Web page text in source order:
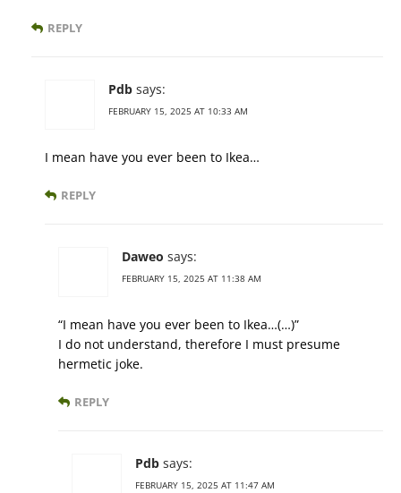
REPLY
Pdb says:
FEBRUARY 15, 2025 AT 10:33 AM
I mean have you ever been to Ikea…
REPLY
Daweo says:
FEBRUARY 15, 2025 AT 11:38 AM
“I mean have you ever been to Ikea…(…)”
I do not understand, therefore I must presume
hermetic joke.
REPLY
Pdb says:
FEBRUARY 15, 2025 AT 11:47 AM